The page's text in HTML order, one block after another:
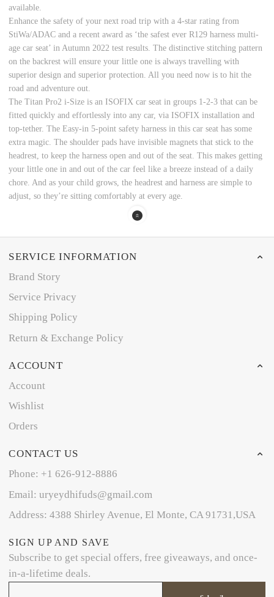
available.
Enhance the safety of your next road trip with a 4-star rating from
StiWa/ADAC and a recent award as ‘the safest ever R129 harness multi-
age car seat’ in Autumn 2022 test results. The distinctive stitching pattern
on the backrest will ensure your little one is always travelling with
superior design and superior protection. All you need now is to hit the
road and adventure out.
The Titan Pro2 i-Size is an ISOFIX car seat in groups 1-2-3 that can be
fitted quickly and effortlessly into any car, via ISOFIX installation and
top-tether. The Easy-in 5-point safety harness in this car seat has some
extra magic. The shoulder pads have invisible magnets that stick to the
headrest, to keep the harness open and out of the seat. This makes getting
your little one in and out of the car feel like a breeze instead of a daily
chore. And as your child grows, the headrest and harness are simple to
adjust, so they’re sitting comfortably at every age.
SERVICE INFORMATION
Brand Story
Service Privacy
Shipping Policy
Return & Exchange Policy
ACCOUNT
Account
Wishlist
Orders
CONTACT US
Phone: +1 626-912-8886
Email: uryeydhifuds@gmail.com
Address: 4388 Shirley Avenue, El Monte, CA 91731,USA
SIGN UP AND SAVE
Subscribe to get special offers, free giveaways, and once-
in-a-lifetime deals.